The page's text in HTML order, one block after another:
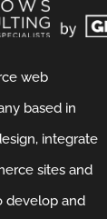
web
based in
integrate
sites and
develop and